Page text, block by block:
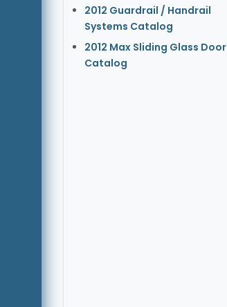
2012 Guardrail / Handrail
Systems Catalog
2012 Max Sliding Glass Door
Catalog